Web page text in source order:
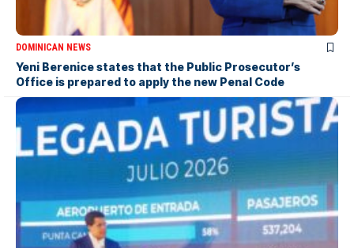
DOMINICAN NEWS
Yeni Berenice states that the Public Prosecutor’s
Office is prepared to apply the new Penal Code